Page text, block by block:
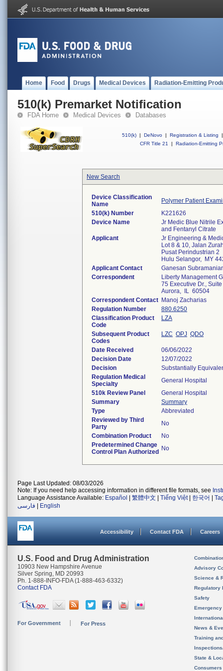
Home Food Drugs Medical Devices Radiation-Emitting
510(k) Premarket Notification
FDA Home Medical Devices Databases
510(k) | DeNovo | Registration & Listing
|
CFR Title 21
| Radiation-Emitting
New Search
Device Classification
Name
Polymer Patient
510(k) Number
K221626
Device Name
Jr Medic Blue Nitrile
and Fentanyl Citrate
Applicant
Jr Engineering &
Lot 8 & 10, Jalan
Pusat Perindustrian 2
Hulu Selangor, MY
Applicant Contact
Ganesan
Correspondent
Liberty Management
75 Executive Dr.,
Aurora, IL 60504
Correspondent Contact Manoj Zacharias
Regulation Number
880.6250
Classification Product
Code
LZA
Subsequent Product
Codes
LZC OPJ QDO
Date Received
06/06/2022
Decision Date
12/07/2022
Decision
Substantially
Regulation Medical
Specialty
General Hospital
510k Review Panel
General Hospital
Summary
Summary
Type
Abbreviated
Reviewed by Third
Party
No
Combination Product
No
Predetermined Change
Control Plan Authorized
No
Page Last Updated: 08/03/2026
Note: If you need help accessing information in different file formats, see
Language Assistance Available: Español 繁體中文 Tiếng Việt| 한국어
فارسی
English
Accessibility Contact FDA Careers
U.S. Food and Drug Administration
10903 New Hampshire Avenue
Silver Spring, MD 20993
Ph. 1-888-INFO-FDA (1-888-463-6332)
Contact FDA
For Government For Press
Advisory
Science &
Regulatory
Safety
News &
Training
State &
Consumers